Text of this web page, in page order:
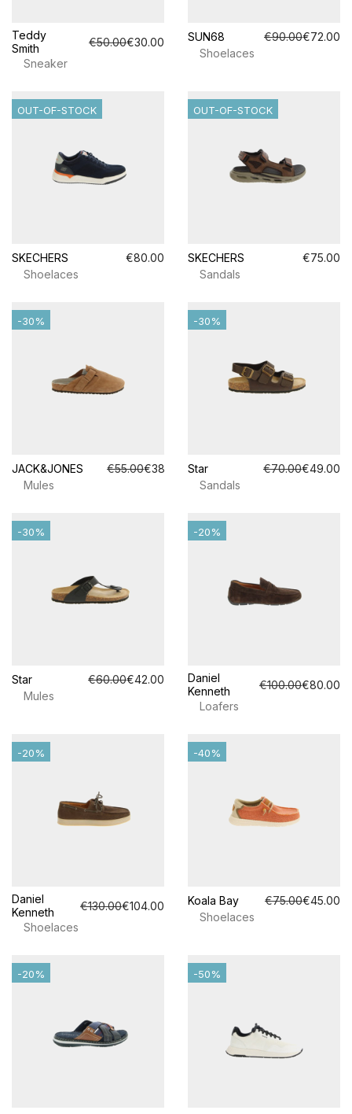
Teddy
Smith
€50.00€30.00
Sneaker
SUN68 €90.00€72.00
Shoelaces
SKECHERS
€80.00
Shoelaces
OUT-OF-STOCK
SKECHERS
€75.00
Sandals
OUT-OF-STOCK
JACK&JONES €55.00€38.50
Mules
-30%
Star €70.00€49.00
Sandals
-30%
Star €60.00€42.00
Mules
-30%
Daniel
Kenneth
€100.00€80.00
Loafers
-20%
Daniel
Kenneth
€130.00€104.00
Shoelaces
-20%
Koala Bay €75.00€45.00
Shoelaces
-40%
-20% -50%